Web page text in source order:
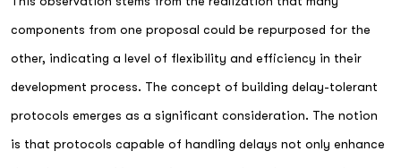
components from one proposal could be repurposed for the
other, indicating a level of flexibility and efficiency in their
development process. The concept of building delay-tolerant
protocols emerges as a significant consideration. The notion
is that protocols capable of handling delays not only enhance